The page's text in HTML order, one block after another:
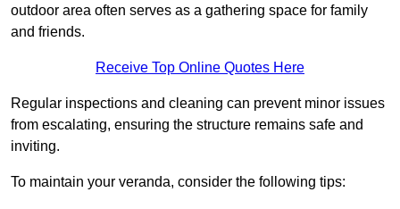
outdoor area often serves as a gathering space for family
and friends.
Receive Top Online Quotes Here
Regular inspections and cleaning can prevent minor issues
from escalating, ensuring the structure remains safe and
inviting.
To maintain your veranda, consider the following tips: